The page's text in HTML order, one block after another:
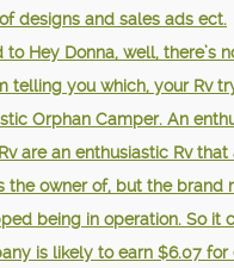
designs and sales ads ect.
to Hey Donna, well, there’s
telling you which, your Rv
Orphan Camper. An
are an enthusiastic Rv that
the owner of, but the brand
being in operation. So it
is likely to earn $6.07 for